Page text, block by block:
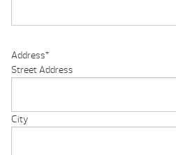
Address*
Street Address
City